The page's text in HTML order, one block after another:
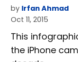
by Irfan Ahmad
Oct 11, 2015
This
the iPhone